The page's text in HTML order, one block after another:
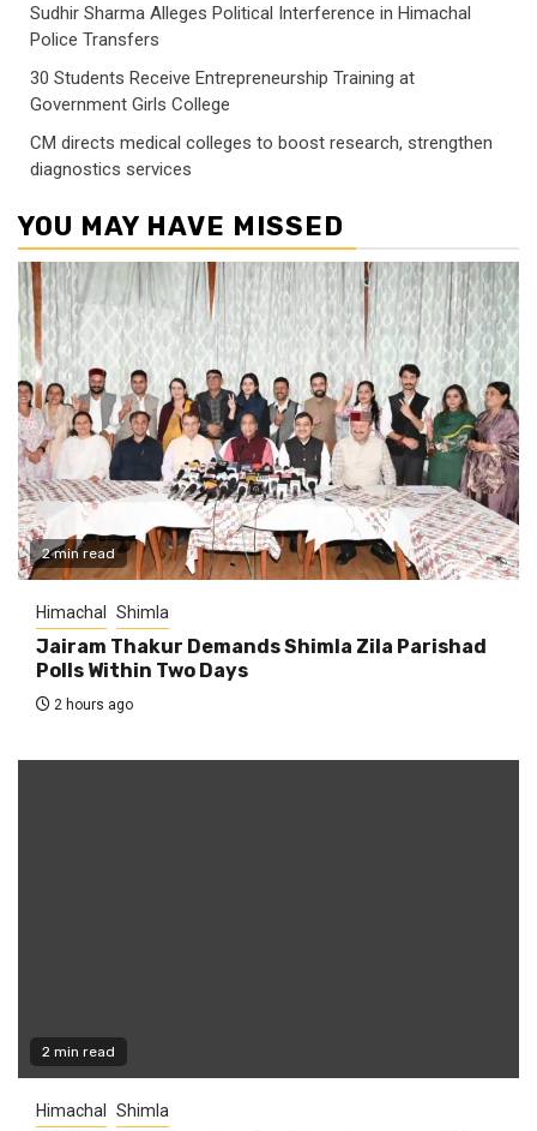
Sudhir Sharma Alleges Political Interference in Himachal
Police Transfers
30 Students Receive Entrepreneurship Training at
Government Girls College
CM directs medical colleges to boost research, strengthen
diagnostics services
YOU MAY HAVE MISSED
2 min read
Himachal Shimla
Jairam Thakur Demands Shimla Zila Parishad
Polls Within Two Days
2 hours ago
2 min read
Himachal Shimla